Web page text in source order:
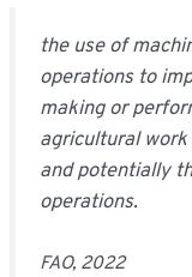
the use of
operations to
making or
agricultural
and potentially
operations.
FAO, 2022